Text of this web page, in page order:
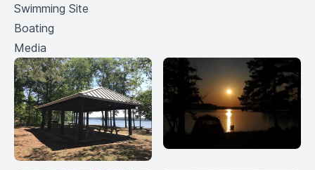
Swimming Site
Boating
Media